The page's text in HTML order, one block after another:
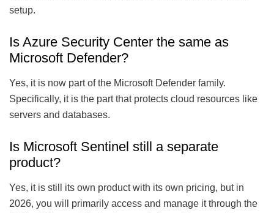
setup.
Is Azure Security Center the same as
Microsoft Defender?
Yes, it is now part of the Microsoft Defender family.
Specifically, it is the part that protects cloud resources like
servers and databases.
Is Microsoft Sentinel still a separate
product?
Yes, it is still its own product with its own pricing, but in
2026, you will primarily access and manage it through the